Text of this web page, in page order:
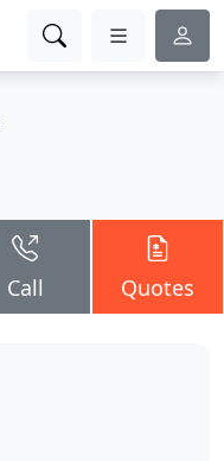
Call Quotes